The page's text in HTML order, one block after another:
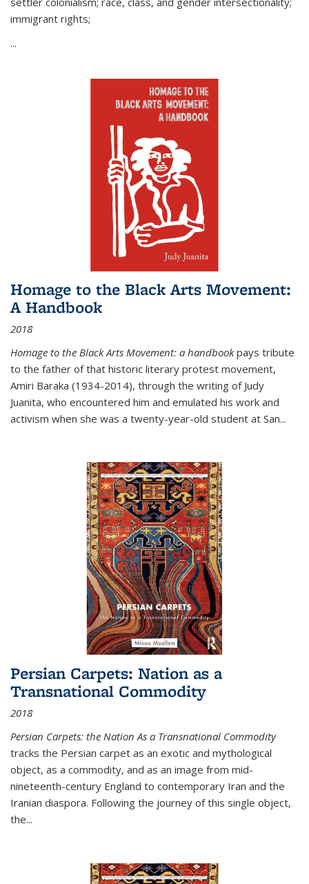
immigrant rights;
...
Homage to the Black Arts Movement:
A Handbook
2018
Homage to the Black Arts Movement: a handbookpays tribute
to the father of that historic literary protest movement,
Amiri Baraka (1934-2014), through the writing of Judy
Juanita, who encountered him and emulated his work and
activism when she was a twenty-year-old student at San...
Persian Carpets: Nation as a
Transnational Commodity
2018
Persian Carpets: the Nation As a Transnational Commodity
tracks the Persian carpet as an exotic and mythological
object, as a commodity, and as an image from mid-
nineteenth-century England to contemporary Iran and the
Iranian diaspora. Following the journey of this single object,
the...